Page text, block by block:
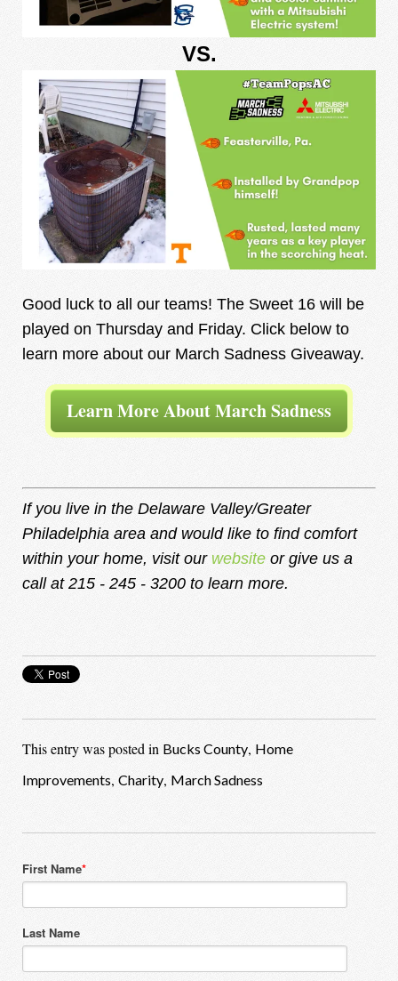
VS.
Good luck to all our teams! The Sweet 16 will be
played on Thursday and Friday. Click below to
learn more about our March Sadness Giveaway.
Learn More About March Sadness
If you live in the Delaware Valley/Greater
Philadelphia area and would like to find comfort
within your home, visit our website or give us a
call at 215 - 245 - 3200 to learn more.
This entry was posted in Bucks County, Home
Improvements, Charity, March Sadness
First Name*
Last Name